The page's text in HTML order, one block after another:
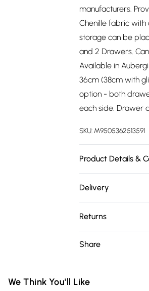
manufacturers.
Chenille fabric with
storage can be
and 2 Drawers.
Available in
36cm (38cm with
option - both
each side. Drawer
SKU: M9505362513591
Product Details &
Delivery
Super Saver
Free on orders over
Express Delivery
Returns
Items of footwear
Share
We Think You'll Like